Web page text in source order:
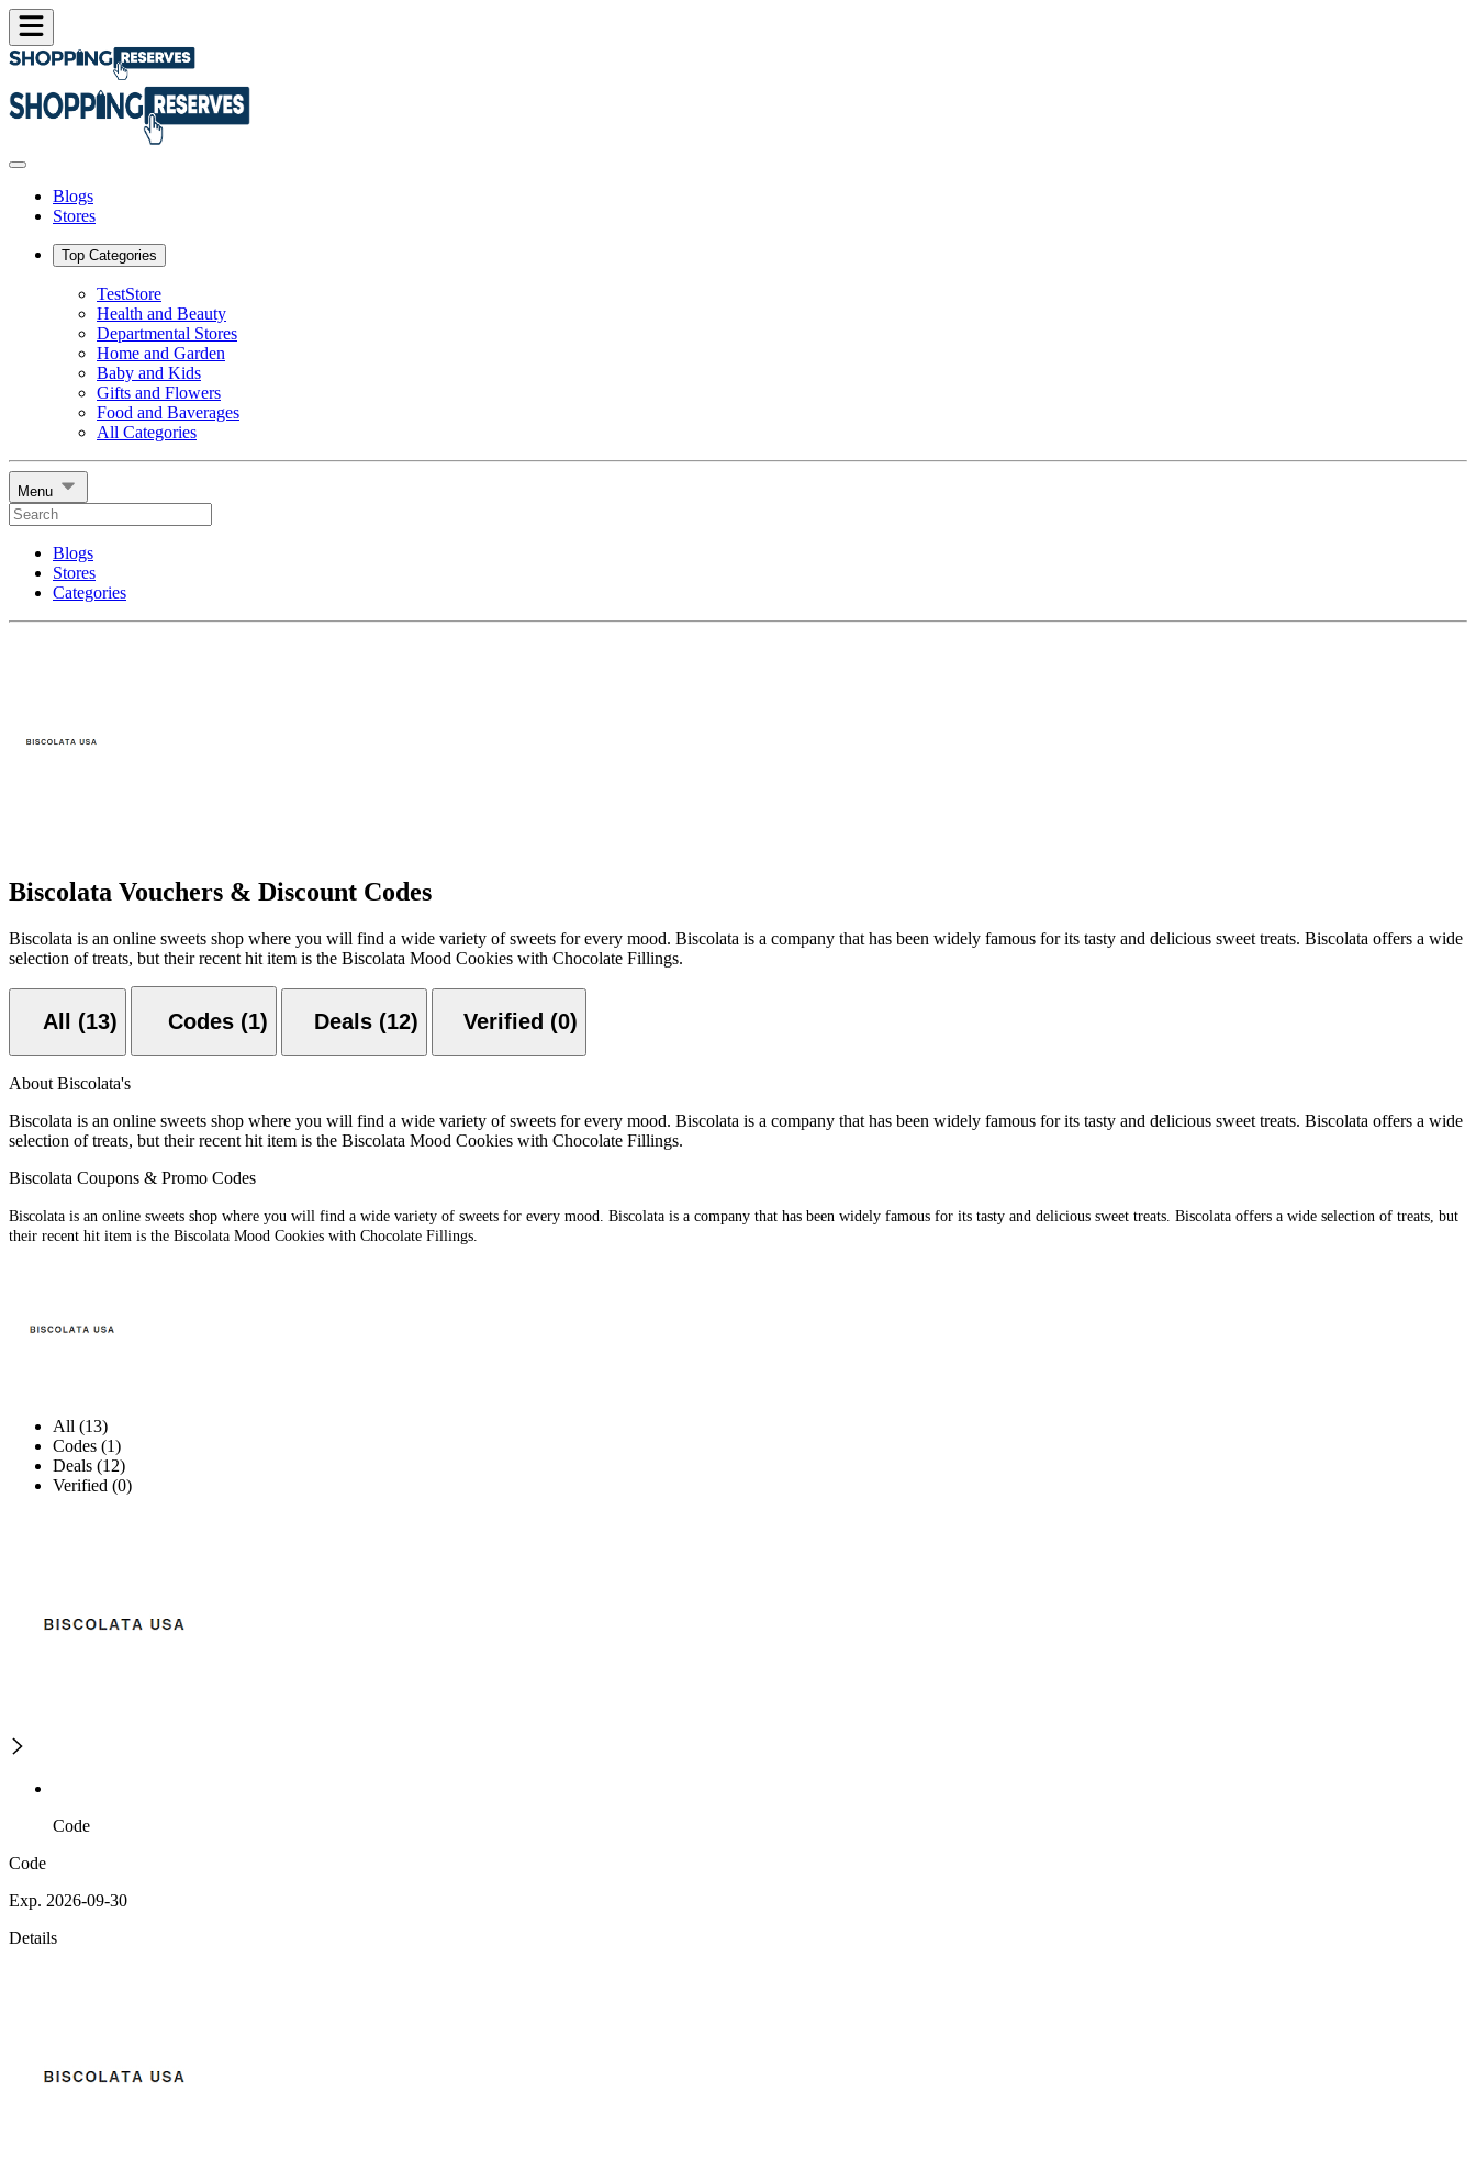
Blogs
Stores
Top Categories
TestStore
Health and Beauty
Departmental Stores
Home and Garden
Baby and Kids
Gifts and Flowers
Food and Baverages
All Categories
Menu
Blogs
Stores
Categories
Biscolata Vouchers & Discount Codes
Biscolata is an online sweets shop where you will find a wide variety of sweets for every mood. Biscolata is a company that has been widely famous for its tasty and delicious sweet treats. Biscolata offers a wide
selection of treats, but their recent hit item is the Biscolata Mood Cookies with Chocolate Fillings.
All (13) Codes (1) Deals (12) Verified (0)
About Biscolata's
Biscolata is an online sweets shop where you will find a wide variety of sweets for every mood. Biscolata is a company that has been widely famous for its tasty and delicious sweet treats. Biscolata offers a wide
selection of treats, but their recent hit item is the Biscolata Mood Cookies with Chocolate Fillings.
Biscolata Coupons & Promo Codes
Biscolata is an online sweets shop where you will find a wide variety of sweets for every mood. Biscolata is a company that has been widely famous for its tasty and delicious sweet treats. Biscolata offers a wide selection of treats, but
their recent hit item is the Biscolata Mood Cookies with Chocolate Fillings.
All (13)
Codes (1)
Deals (12)
Verified (0)
Code
Code
Exp. 2026-09-30
Details